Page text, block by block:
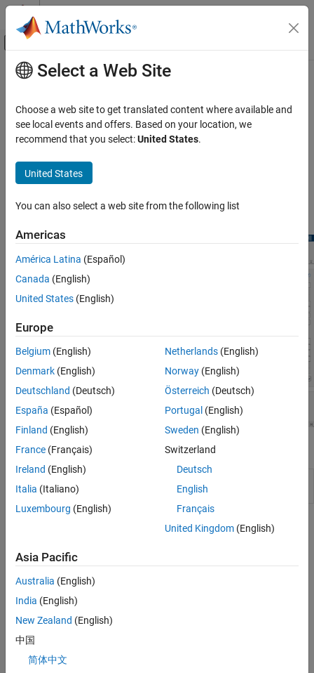
Skip to content
Off-Canvas Navigation Menu Toggle
Documentation Home
Deep Learning Toolbox
Import and Build Deep Neural Networks
Category
Built-In Pretrained Networks
Pretrained Networks from External
Deep Network Designer App
Custom Layers
Operations
Main Content
Deep Network Designer App
Interactively create and edit deep learning networks
Visualize and build deep learning networks interactively. Use the
suitable for transfer learning. Analyze your network to check that
you have defined the architecture correctly and detect problems
and export networks to Simulink ®.
Apps
Designer
networks
Build Networks with Deep Network Designer
Interactively build and edit deep learning networks in Deep
Network Designer.
Generate MATLAB®
Network Designer
Select a Web Site
Choose a web site to get translated content where available and
see local events and offers. Based on your location, we
recommend that you select:United States.
United States
You can also select a web site from the following list
Americas
América Latina (Español)
Canada (English)
United States (English)
Europe
Belgium (English)
Denmark (English)
Deutschland (Deutsch)
España (Español)
Finland (English)
France (Français)
Ireland (English)
Italia (Italiano)
Luxembourg (English)
Netherlands(English)
Norway(English)
Österreich (Deutsch)
Portugal (English)
Sweden (English)
Switzerland
Deutsch
English
Français
United Kingdom(English)
Asia Pacific
Australia (English)
India (English)
New Zealand (English)
中国
简体中文